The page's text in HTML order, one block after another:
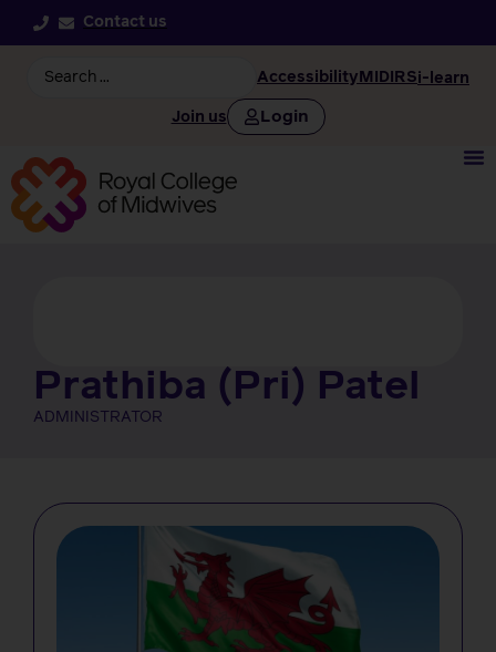
Contact us
Accessibility MIDIRSi-learn
Join us Login
Prathiba (Pri) Patel
ADMINISTRATOR